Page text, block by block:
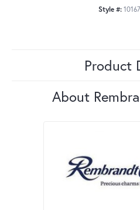
Style #:
Product
About